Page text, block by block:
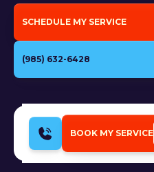
SCHEDULE MY SERVICE
(985) 632-6428
BOOK MY SERVICE